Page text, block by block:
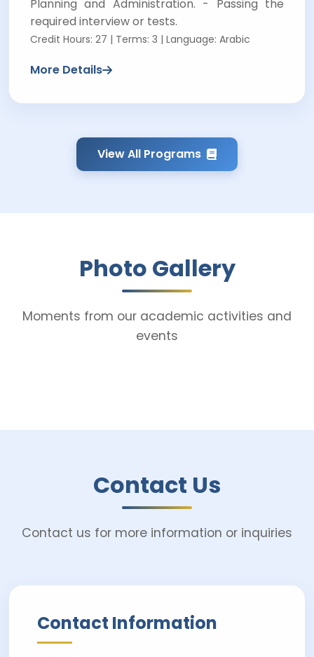
Planning and Administration. - Passing the
required interview or tests.
Credit Hours: 27 | Terms: 3 | Language: Arabic
More Details
View All Programs
Photo Gallery
Moments from our academic activities and
events
Contact Us
Contact us for more information or inquiries
Contact Information